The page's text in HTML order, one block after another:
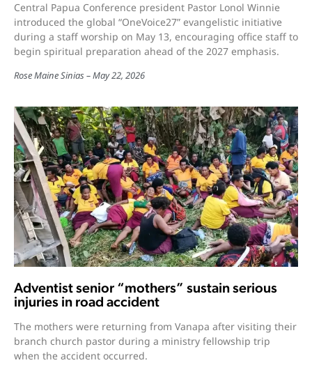
Central Papua Conference president Pastor Lonol Winnie
introduced the global “OneVoice27” evangelistic initiative
during a staff worship on May 13, encouraging office staff to
begin spiritual preparation ahead of the 2027 emphasis.
Rose Maine Sinias May 22, 2026
Adventist senior “mothers” sustain serious
injuries in road accident
The mothers were returning from Vanapa after visiting their
branch church pastor during a ministry fellowship trip
when the accident occurred.